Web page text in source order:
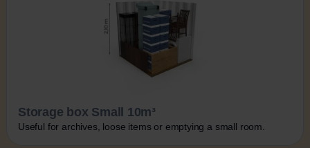
Storage box Small 10m³
Useful for archives, loose items or emptying a small room.